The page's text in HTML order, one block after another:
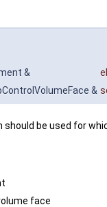
&
&
be used for
face